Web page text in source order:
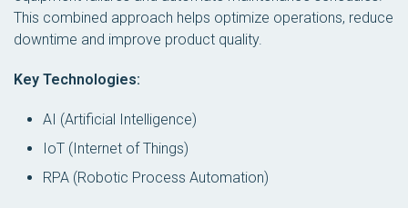
This combined approach helps optimize operations, reduce
downtime and improve product quality.
Key Technologies:
AI (Artificial Intelligence)
IoT (Internet of Things)
RPA (Robotic Process Automation)